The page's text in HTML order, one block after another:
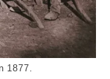
© London
1877.